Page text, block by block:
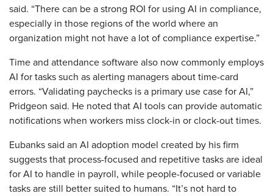
said. “There can be a strong ROI for using AI in compliance,
especially in those regions of the world where an
organization might not have a lot of compliance expertise.”
Time and attendance software also now commonly employs
AI for tasks such as alerting managers about time-card
errors. “Validating paychecks is a primary use case for AI,”
Pridgeon said. He noted that AI tools can provide automatic
notifications when workers miss clock-in or clock-out times.
Eubanks said an AI adoption model created by his firm
suggests that process-focused and repetitive tasks are ideal
for AI to handle in payroll, while people-focused or variable
tasks are still better suited to humans. “It’s not hard to